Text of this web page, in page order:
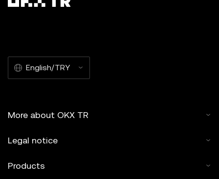
English/TRY
More about OKX TR
Legal notice
Products